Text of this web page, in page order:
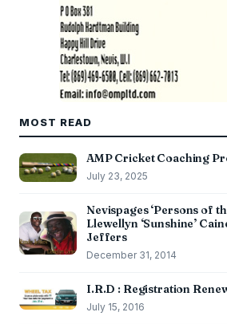
MOST READ
AMP Cricket Coaching
July 23, 2025
Nevispages ‘Persons of
Llewellyn ‘Sunshine’
Jeffers
December 31, 2014
I.R.D : Registration
July 15, 2016